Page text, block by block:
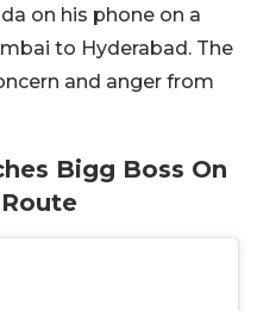
on his phone on a
to Hyderabad. The
and anger from
Bigg Boss On